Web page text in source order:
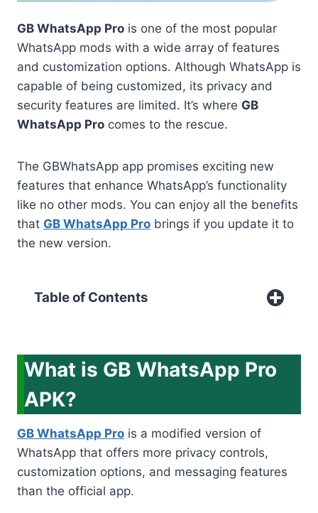
GB WhatsApp Pro is one of the most popular
WhatsApp mods with a wide array of features
and customization options. Although WhatsApp is
capable of being customized, its privacy and
security features are limited. It’s where GB
WhatsApp Pro comes to the rescue.
The GBWhatsApp app promises exciting new
features that enhance WhatsApp’s functionality
like no other mods. You can enjoy all the benefits
that GB WhatsApp Pro brings if you update it to
the new version.
Table of Contents
What is GB WhatsApp Pro
APK?
GB WhatsApp Pro is a modified version of
WhatsApp that offers more privacy controls,
customization options, and messaging features
than the official app.